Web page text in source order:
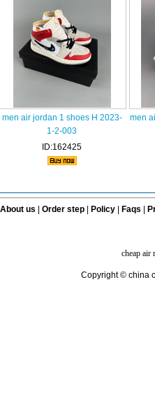
men air jordan 1 shoes H 2023-
1-2-003
ID:162425
men
About us Order step Policy| Faqs
cheap air
Copyright © china